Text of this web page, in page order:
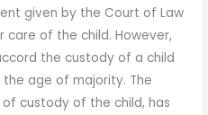
given by the Court of Law
of the child. However,
the custody of a child
age of majority. The
custody of the child, has